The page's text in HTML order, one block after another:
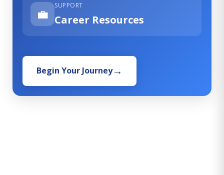
💼
SUPPORT
Career Resources
Begin Your Journey